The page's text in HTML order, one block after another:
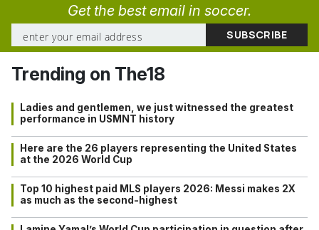
Get the best email in soccer.
Trending on The18
Ladies and gentlemen, we just witnessed the greatest
performance in USMNT history
Here are the 26 players representing the United States
at the 2026 World Cup
Top 10 highest paid MLS players 2026: Messi makes 2X
as much as the second-highest